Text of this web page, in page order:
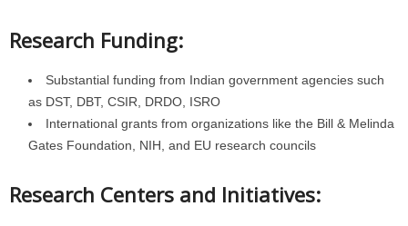
Research Funding:
Substantial funding from Indian government agencies such
as DST, DBT, CSIR, DRDO, ISRO
International grants from organizations like the Bill & Melinda
Gates Foundation, NIH, and EU research councils
Research Centers and Initiatives: